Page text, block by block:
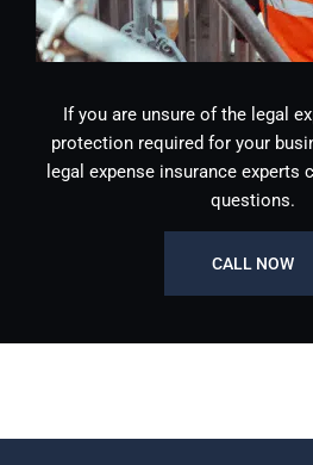
If you are unsure of the legal
protection required for your
legal expense insurance experts
questions.
CALL NOW